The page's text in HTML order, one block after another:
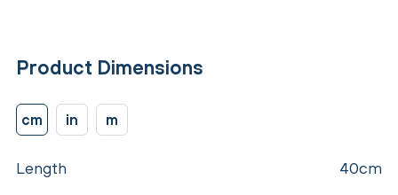
Product Dimensions
cm in m
Length 40cm